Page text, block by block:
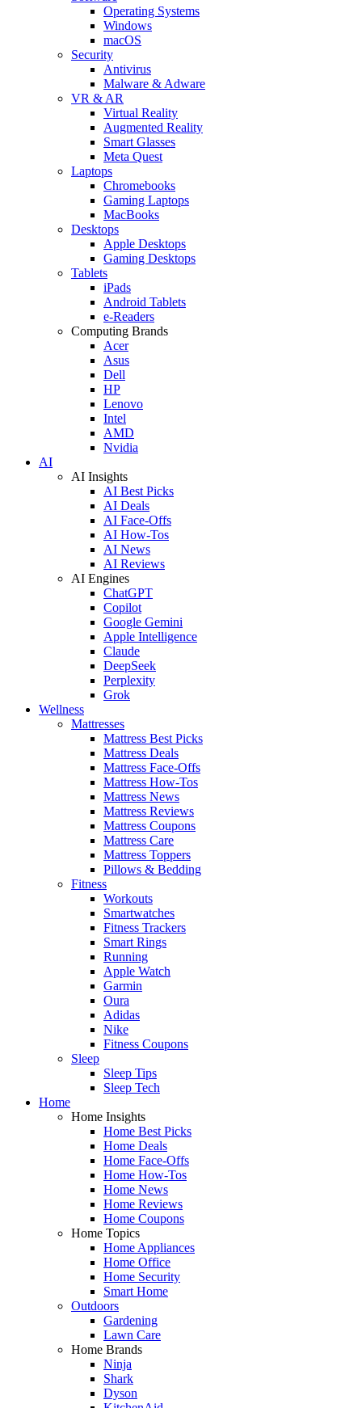
Operating Systems
Windows
macOS
Security
Antivirus
Malware & Adware
VR & AR
Virtual Reality
Augmented Reality
Smart Glasses
Meta Quest
Laptops
Chromebooks
Gaming Laptops
MacBooks
Desktops
Apple Desktops
Gaming Desktops
Tablets
iPads
Android Tablets
e-Readers
Computing Brands
Acer
Asus
Dell
HP
Lenovo
Intel
AMD
Nvidia
AI
AI Insights
AI Best Picks
AI Deals
AI Face-Offs
AI How-Tos
AI News
AI Reviews
AI Engines
ChatGPT
Copilot
Google Gemini
Apple Intelligence
Claude
DeepSeek
Perplexity
Grok
Wellness
Mattresses
Mattress Best Picks
Mattress Deals
Mattress Face-Offs
Mattress How-Tos
Mattress News
Mattress Reviews
Mattress Coupons
Mattress Care
Mattress Toppers
Pillows & Bedding
Fitness
Workouts
Smartwatches
Fitness Trackers
Smart Rings
Running
Apple Watch
Garmin
Oura
Adidas
Nike
Fitness Coupons
Sleep
Sleep Tips
Sleep Tech
Home
Home Insights
Home Best Picks
Home Deals
Home Face-Offs
Home How-Tos
Home News
Home Reviews
Home Coupons
Home Topics
Home Appliances
Home Office
Home Security
Smart Home
Outdoors
Gardening
Lawn Care
Home Brands
Ninja
Shark
Dyson